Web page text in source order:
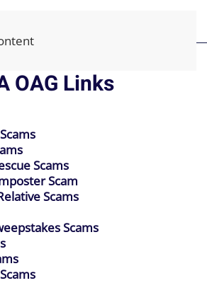
OAG Links
Scams
Scam
Scams
Scams